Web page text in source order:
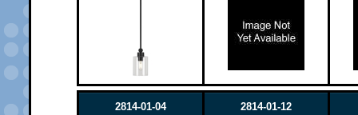
2814-01-04 2814-01-12